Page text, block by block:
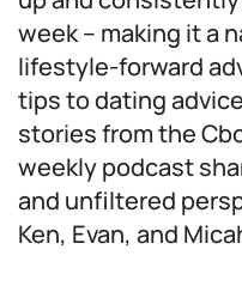
week – making it a
lifestyle-forward
tips to dating
stories from the
weekly podcast
and unfiltered
Ken, Evan, and